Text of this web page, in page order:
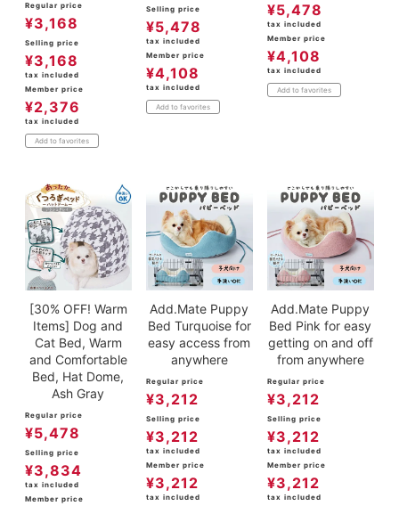
Regular price
¥3,168
Selling price
¥3,168
tax included
Member price
¥2,376
tax included
Add to favorites
Selling price
¥5,478
tax included
Member price
¥4,108
tax included
Add to favorites
¥5,478
tax included
Member price
¥4,108
tax included
Add to favorites
[30% OFF! Warm
Items] Dog and
Cat Bed, Warm
and Comfortable
Bed, Hat Dome,
Ash Gray
Regular price
¥5,478
Selling price
¥3,834
tax included
Member price
Add.Mate Puppy
Bed Turquoise for
easy access from
anywhere
Regular price
¥3,212
Selling price
¥3,212
tax included
Member price
¥3,212
tax included
Add.Mate Puppy
Bed Pink for easy
getting on and off
from anywhere
Regular price
¥3,212
Selling price
¥3,212
tax included
Member price
¥3,212
tax included